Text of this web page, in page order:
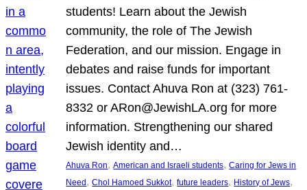
students! Learn about the Jewish
community, the role of The Jewish
Federation, and our mission. Engage in
debates and raise funds for important
issues. Contact Ahuva Ron at (323) 761-
8332 or ARon@JewishLA.org for more
information. Strengthening our shared
Jewish identity and…
Ahuva Ron, American and Israeli students, Caring for Jews in
Need, Chol Hamoed Sukkot, future leaders, History of Jews